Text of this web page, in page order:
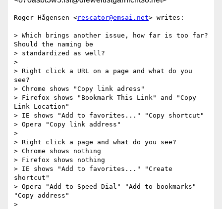
Roger Hågensen <rescator@emsai.net> writes:
> Which brings another issue, how far is too far?
Should the naming be
> standardized as well?
>
> Right click a URL on a page and what do you
see?
> Chrome shows "Copy link adress"
> Firefox shows "Bookmark This Link" and "Copy
Link Location"
> IE shows "Add to favorites..." "Copy shortcut"
> Opera "Copy link address"
>
> Right click a page and what do you see?
> Chrome shows nothing
> Firefox shows nothing
> IE shows "Add to favorites..." "Create
shortcut"
> Opera "Add to Speed Dial" "Add to bookmarks"
"Copy address"
>